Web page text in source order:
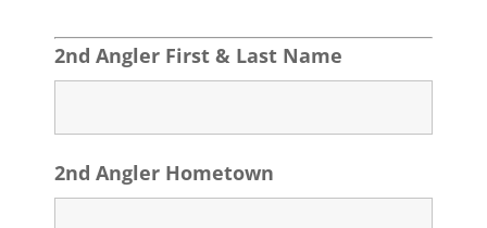
2nd Angler First & Last Name
2nd Angler Hometown